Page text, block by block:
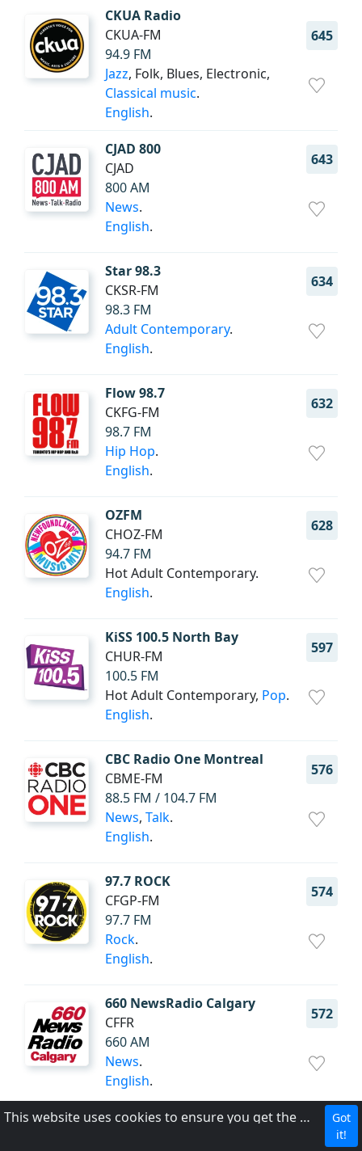
CKUA Radio
645
CKUA-FM
94.9 FM
Jazz, Folk, Blues, Electronic,
Classical music.
English.
CJAD 800
643
CJAD
800 AM
News.
English.
Star 98.3
634
CKSR-FM
98.3 FM
Adult Contemporary.
English.
Flow 98.7
632
CKFG-FM
98.7 FM
Hip Hop.
English.
OZFM
628
CHOZ-FM
94.7 FM
Hot Adult Contemporary.
English.
KiSS 100.5 North Bay
597
CHUR-FM
100.5 FM
Hot Adult Contemporary, Pop.
English.
CBC Radio One Montreal
576
CBME-FM
88.5 FM / 104.7 FM
News, Talk.
English.
97.7 ROCK
574
CFGP-FM
97.7 FM
Rock.
English.
660 NewsRadio Calgary
572
CFFR
660 AM
News.
English.
CBC Radio One Winnipeg This website uses cookies to ensure you get the best experience on our website.
Got
it!